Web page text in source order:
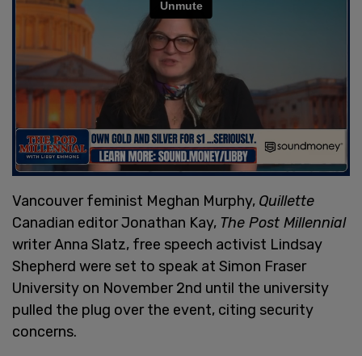
Vancouver feminist Meghan Murphy, Quillette
Canadian editor Jonathan Kay, The Post Millennial
writer Anna Slatz, free speech activist Lindsay
Shepherd were set to speak at Simon Fraser
University on November 2nd until the university
pulled the plug over the event, citing security
concerns.